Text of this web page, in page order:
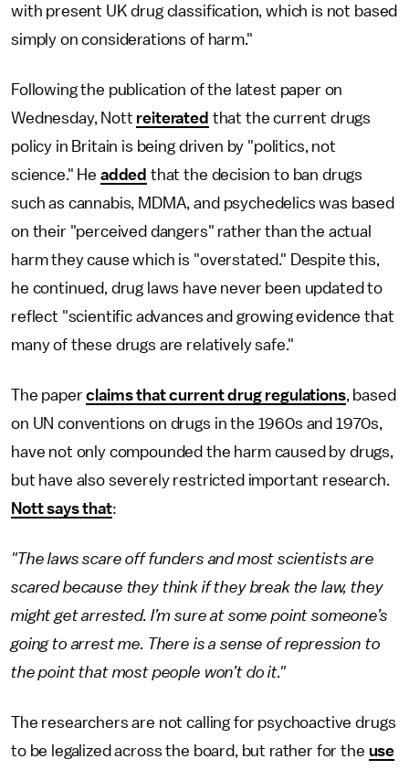
with present UK drug classification, which is not based
simply on considerations of harm."
Following the publication of the latest paper on
Wednesday, Nott reiterated that the current drugs
policy in Britain is being driven by "politics, not
science." He added that the decision to ban drugs
such as cannabis, MDMA, and psychedelics was based
on their "perceived dangers" rather than the actual
harm they cause which is "overstated." Despite this,
he continued, drug laws have never been updated to
reflect "scientific advances and growing evidence that
many of these drugs are relatively safe."
The paperclaims that current drug regulations, based
on UN conventions on drugs in the 1960s and 1970s,
have not only compounded the harm caused by drugs,
but have also severely restricted important research.
Nott says that:
"The laws scare off funders and most scientists are
scared because they think if they break the law, they
might get arrested. I’m sure at some point someone’s
going to arrest me. There is a sense of repression to
the point that most people won’t do it."
The researchers are not calling for psychoactive drugs
to be legalized across the board, but rather for the use